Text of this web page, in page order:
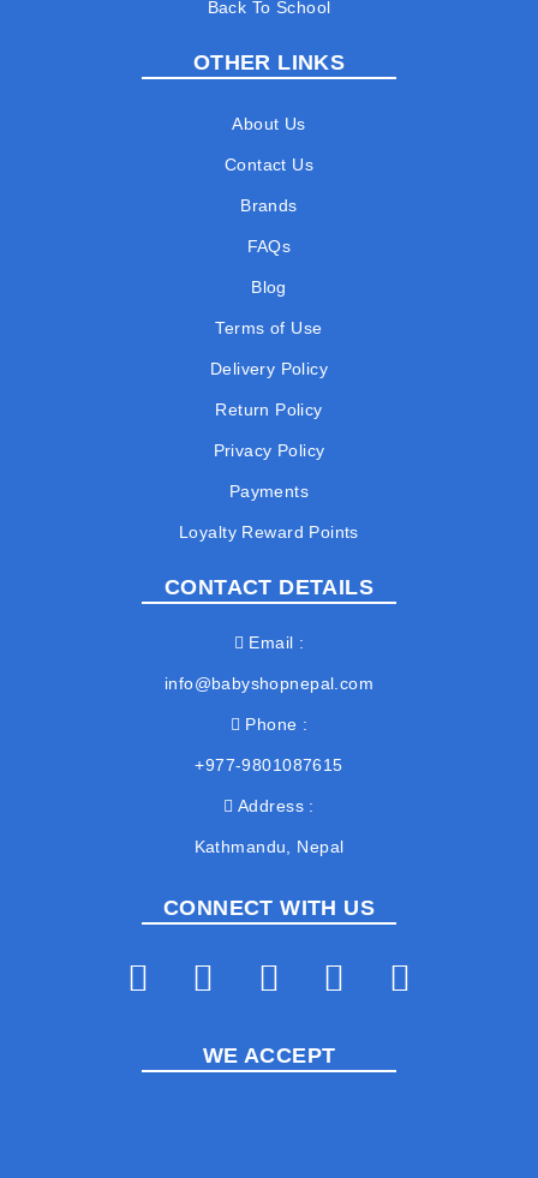
Back To School
OTHER LINKS
About Us
Contact Us
Brands
FAQs
Blog
Terms of Use
Delivery Policy
Return Policy
Privacy Policy
Payments
Loyalty Reward Points
CONTACT DETAILS
Email
info@babyshopnepal.com
Phone
+977-9801087615
Address
Kathmandu, Nepal
CONNECT WITH US
WE ACCEPT